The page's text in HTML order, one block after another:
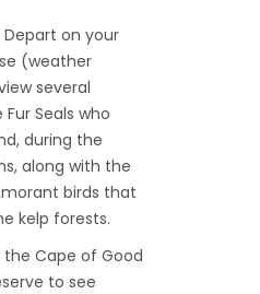
on your
(weather
several
Seals who
during the
along with the
birds that
kelp forests.
Cape of Good
to see